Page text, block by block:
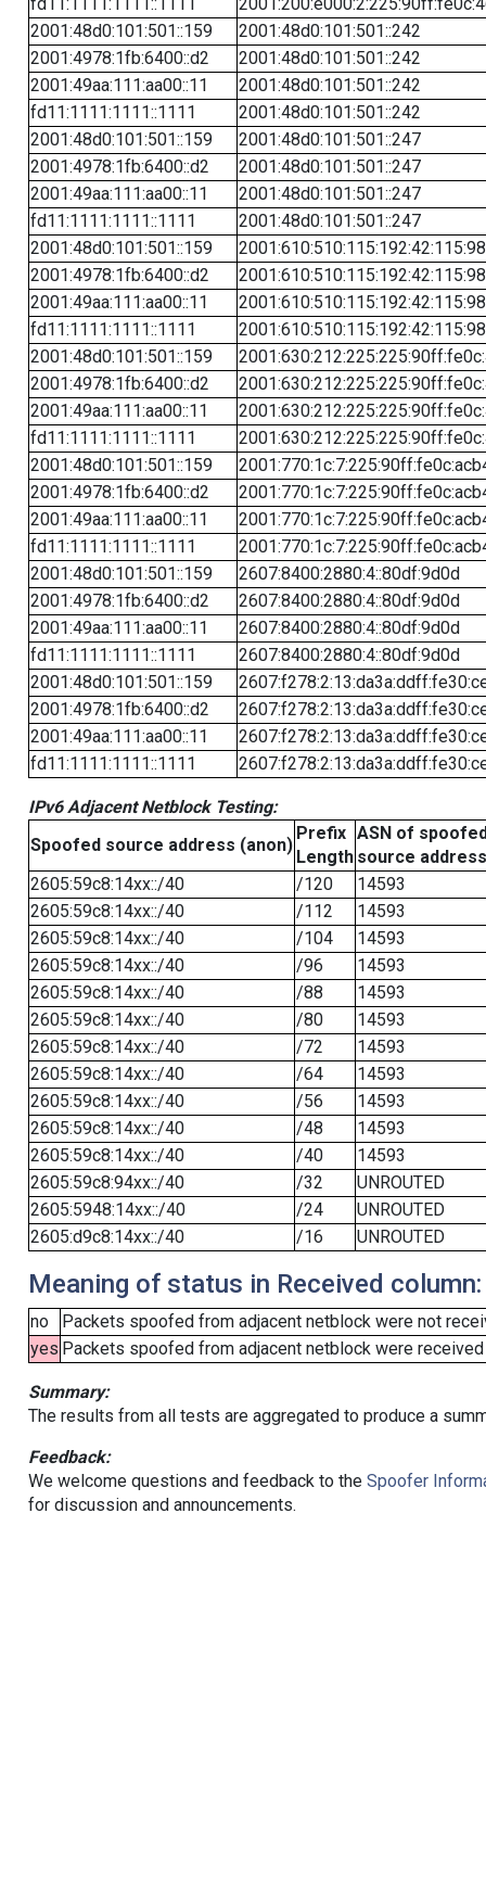
2001:48d0:101:501::159
2001:48d0:101:501::242
2001:4978:1fb:6400::d2
2001:48d0:101:501::242
2001:49aa:111:aa00::11
2001:48d0:101:501::242
fd11:1111:1111::1111
2001:48d0:101:501::242
2001:48d0:101:501::159
2001:48d0:101:501::247
2001:4978:1fb:6400::d2
2001:48d0:101:501::247
2001:49aa:111:aa00::11
2001:48d0:101:501::247
fd11:1111:1111::1111
2001:48d0:101:501::247
2001:48d0:101:501::159
2001:610:510:115:192:42:115:98
2001:4978:1fb:6400::d2
2001:610:510:115:192:42:115:98
2001:49aa:111:aa00::11
2001:610:510:115:192:42:115:98
fd11:1111:1111::1111
2001:610:510:115:192:42:115:98
2001:48d0:101:501::159
2001:4978:1fb:6400::d2
2001:49aa:111:aa00::11
fd11:1111:1111::1111
2001:48d0:101:501::159
2001:4978:1fb:6400::d2
2001:49aa:111:aa00::11
fd11:1111:1111::1111
2001:48d0:101:501::159
2607:8400:2880:4::80df:9d0d
2001:4978:1fb:6400::d2
2607:8400:2880:4::80df:9d0d
2001:49aa:111:aa00::11
2607:8400:2880:4::80df:9d0d
fd11:1111:1111::1111
2607:8400:2880:4::80df:9d0d
2001:48d0:101:501::159
2001:4978:1fb:6400::d2
2001:49aa:111:aa00::11
fd11:1111:1111::1111
IPv6 Adjacent Netblock Testing:
Spoofed source address (anon)
Prefix
Length
ASN of
source address
2605:59c8:14xx::/40
/120
14593
2605:59c8:14xx::/40
/112
14593
2605:59c8:14xx::/40
/104
14593
2605:59c8:14xx::/40
/96
14593
2605:59c8:14xx::/40
/88
14593
2605:59c8:14xx::/40
/80
14593
2605:59c8:14xx::/40
/72
14593
2605:59c8:14xx::/40
/64
14593
2605:59c8:14xx::/40
/56
14593
2605:59c8:14xx::/40
/48
14593
2605:59c8:14xx::/40
/40
14593
2605:59c8:94xx::/40
/32
UNROUTED
2605:5948:14xx::/40
/24
UNROUTED
2605:d9c8:14xx::/40
/16 UNROUTED
Meaning of status in Received column:
no
Packets spoofed from adjacent netblock were not
yes Packets spoofed from adjacent netblock were
Summary:
The results from all tests are aggregated to produce a
Feedback:
We welcome questions and feedback to the Spoofer
for discussion and announcements.